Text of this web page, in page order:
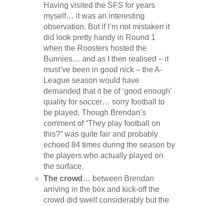
Having visited the SFS for years
myself… it was an interesting
observation. But if I’m not mistaken it
did look pretty handy in Round 1
when the Roosters hosted the
Bunnies… and as I then realised – it
must’ve been in good nick – the A-
League season would have
demanded that it be of ‘good enough’
quality for soccer… sorry football to
be played. Though Brendan’s
comment of “They play football on
this?” was quite fair and probably
echoed 84 times during the season by
the players who actually played on
the surface.
The crowd … between Brendan
arriving in the box and kick-off the
crowd did swell considerably but the